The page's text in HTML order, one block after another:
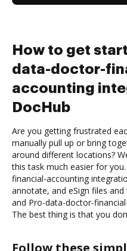
How to get
data-doctor-
accounting
DocHub
Are you getting frustrated
manually pull up or bring
around different locations?
this task much easier for
financial-accounting
annotate, and eSign files
and Pro-data-doctor-
The best thing is that you
Follow these